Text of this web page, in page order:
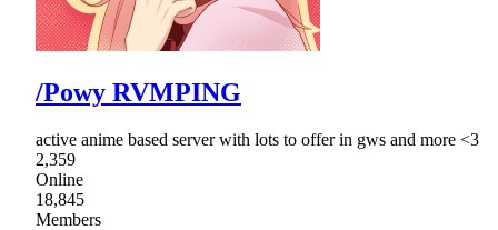
/Powy RVMPING
active anime based server with lots to offer in gws and more <3
2,359
Online
18,845
Members